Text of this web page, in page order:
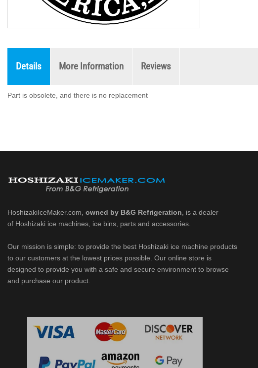
Details More Information Reviews
Part is obsolete, and there is no replacement
HoshizakiIceMaker.com, owned by B&G Refrigeration , is a dealer
of Hoshizaki ice machines, ice bins, parts and accessories.
Our mission is simple: to provide the best Hoshizaki ice machine products
to our customers at the lowest prices possible. Our online store is
designed to provide you with a safe and secure environment to browse
and purchase our product.